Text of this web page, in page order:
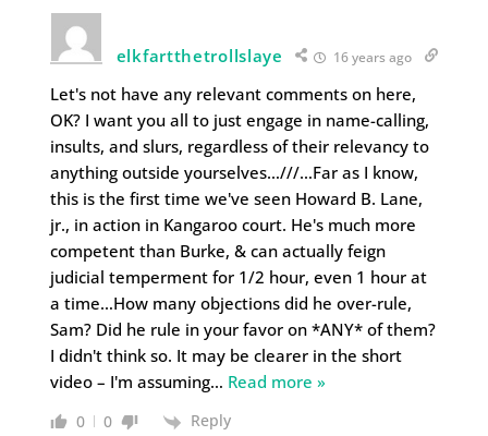
elkfartthetrollslaye 16 years ago
Let's not have any relevant comments on here,
OK? I want you all to just engage in name-calling,
insults, and slurs, regardless of their relevancy to
anything outside yourselves…///…Far as I know,
this is the first time we've seen Howard B. Lane,
jr., in action in Kangaroo court. He's much more
competent than Burke, & can actually feign
judicial temperment for 1/2 hour, even 1 hour at
a time…How many objections did he over-rule,
Sam? Did he rule in your favor on *ANY* of them?
I didn't think so. It may be clearer in the short
video – I'm assuming… Read more »
0 0 Reply